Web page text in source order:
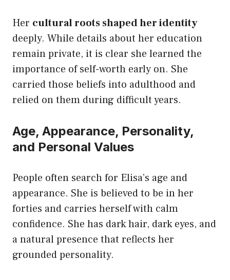
Her cultural roots shaped her identity
deeply. While details about her education
remain private, it is clear she learned the
importance of self-worth early on. She
carried those beliefs into adulthood and
relied on them during difficult years.
Age, Appearance, Personality,
and Personal Values
People often search for Elisa’s age and
appearance. She is believed to be in her
forties and carries herself with calm
confidence. She has dark hair, dark eyes, and
a natural presence that reflects her
grounded personality.